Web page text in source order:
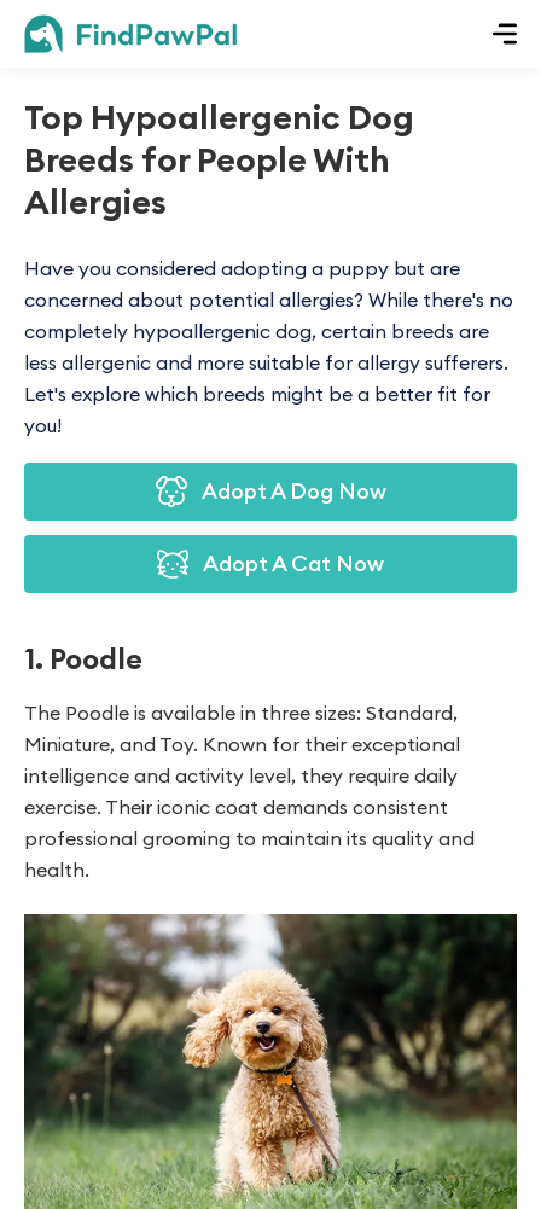
Top Hypoallergenic Dog
Breeds for People With
Allergies
Have you considered adopting a puppy but are
concerned about potential allergies? While there's no
completely hypoallergenic dog, certain breeds are
less allergenic and more suitable for allergy sufferers.
Let's explore which breeds might be a better fit for
you!
Adopt A Dog Now
Adopt A Cat Now
1. Poodle
The Poodle is available in three sizes: Standard,
Miniature, and Toy. Known for their exceptional
intelligence and activity level, they require daily
exercise. Their iconic coat demands consistent
professional grooming to maintain its quality and
health.